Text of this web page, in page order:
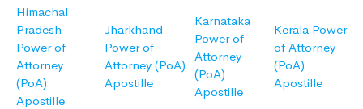
Himachal
Pradesh
Power of
Attorney
(PoA)
Apostille
Jharkhand
Power of
Attorney (PoA)
Apostille
Karnataka
Power of
Attorney
(PoA)
Apostille
Kerala Power
of Attorney
(PoA)
Apostille